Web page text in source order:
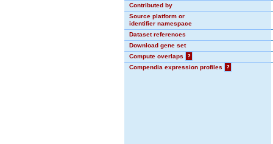
Contributed by
Source platform or
identifier namespace
Dataset references
Download gene set
Compute overlaps
?
Compendia expression profiles
?